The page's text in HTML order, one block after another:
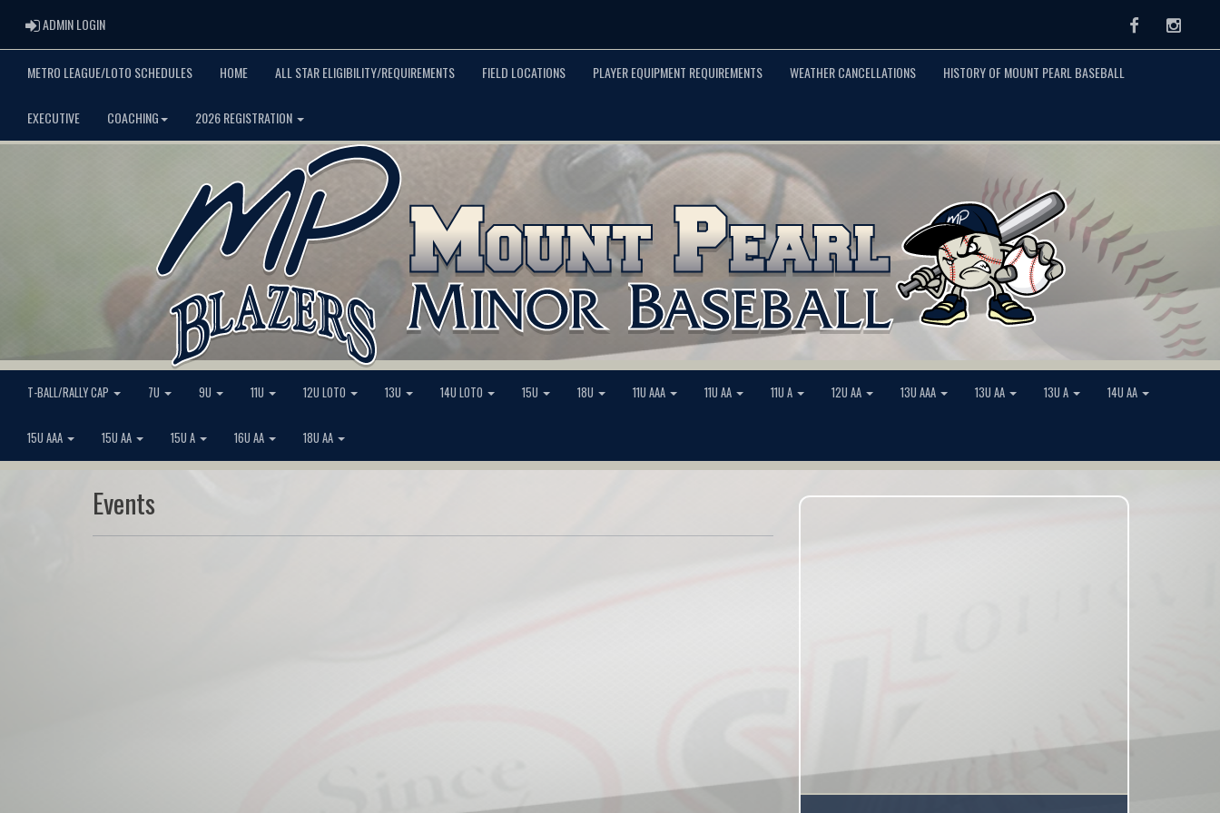
ADMIN LOGINADMIN LOGIN Facebook
METRO LEAGUE/LOTO SCHEDULES HOME ALL STAR ELIGIBILITY/REQUIREMENTS FIELD LOCATIONS PLAYER EQUIPMENT REQUIREMENTS WEATHER CANCELLATIONS HISTORY OF MOUNT PEARL BASEBALL
EXECUTIVE COACHING 2026 REGISTRATION
T-BALL/RALLY CAP 7U 9U 11U 12U LOTO 13U 14U LOTO 15U 18U 11U AAA 11U AA 11U A 12U AA 13U AAA 13U AA 13U A 14U AA
15U AAA 15U AA 15U A 16U AA 18U AA
Events